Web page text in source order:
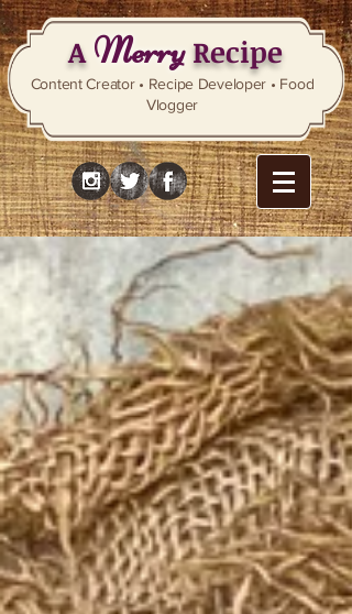
AMerryRecipe
Content Creator • Recipe Developer • Food
Vlogger